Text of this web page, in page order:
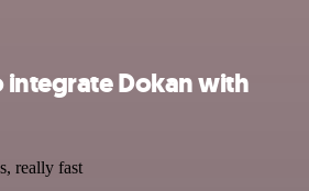
integrate Dokan with
really fast